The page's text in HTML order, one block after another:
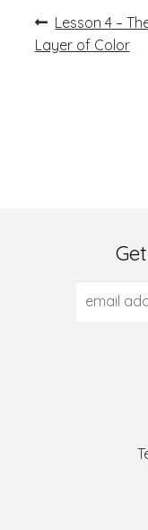
Post
navigation
Previous
post:
Lesson 4 –
Layer of Color